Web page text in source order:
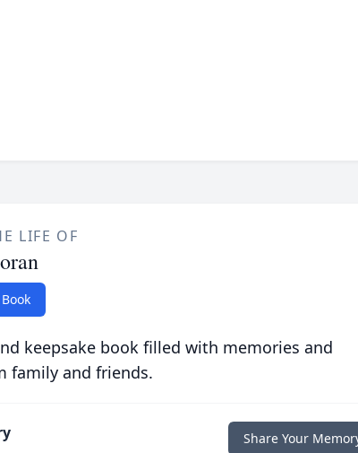
LIFE OF
keepsake book filled with memories and
family and friends.
Share Your